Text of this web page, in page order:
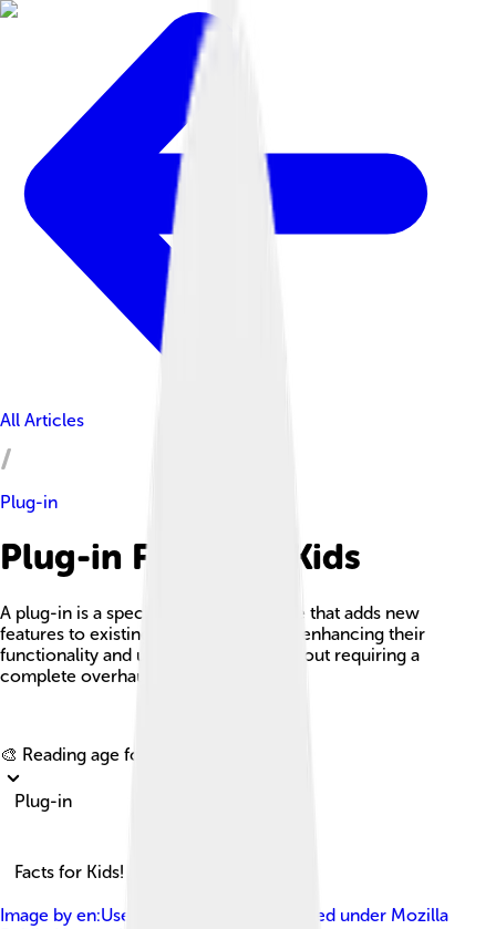
All Articles
Plug-in
Plug-in Facts For Kids
A plug-in is a special piece of software that adds new
features to existing software systems, enhancing their
functionality and user experience without requiring a
complete overhaul of the software.
🎨 Reading age for
Plug-in
Facts for Kids!
Image by en:User:Beao & Mozilla , licensed under Mozilla